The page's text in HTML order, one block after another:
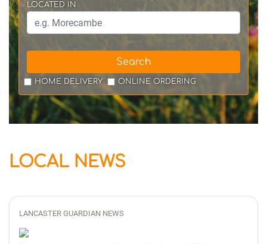
LOCATED IN
Search
HOME DELIVERY ONLINE ORDERING
LOCAL NEWS
LANCASTER GUARDIAN NEWS